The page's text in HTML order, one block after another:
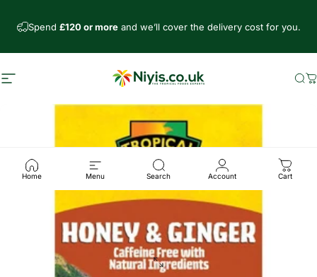
Spend £120 or moreand we’ll cover the delivery cost for you.
Site navigation Niyis African Supermarket
Home Menu Search Account Cart